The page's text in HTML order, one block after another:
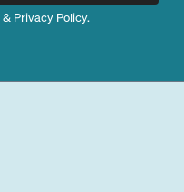
& Privacy Policy.